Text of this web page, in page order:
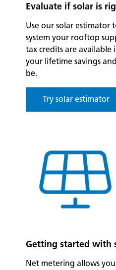
Evaluate if solar is
Use our solar estimator
system your rooftop
tax credits are
your lifetime savings
be.
Try solar estimator
Getting started with
Net metering allows